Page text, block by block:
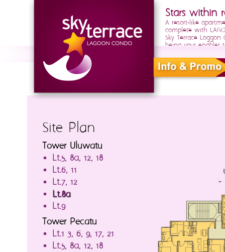
Stars within
A resort-like
complete with
Sky Terrace
being your enabler
Site Plan
Tower Uluwatu
Lt.5, 8a, 12, 18
Lt.6, 11
Lt.7, 12
Lt.8a
Lt.9
Tower Pecatu
Lt.1-3, 6, 9, 17, 21
Lt.5, 8a, 12, 18